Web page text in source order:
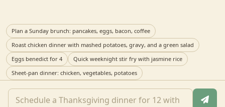
Plan a Sunday brunch: pancakes, eggs, bacon, coffee
Roast chicken dinner with mashed potatoes, gravy, and a green salad
Eggs benedict for 4
Quick weeknight stir fry with jasmine rice
Sheet-pan dinner: chicken, vegetables, potatoes